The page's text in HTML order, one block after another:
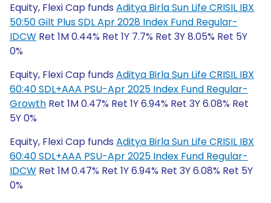
Equity, Flexi Cap funds Aditya Birla Sun Life CRISIL IBX
50:50 Gilt Plus SDL Apr 2028 Index Fund Regular-
IDCW Ret 1M 0.44% Ret 1Y 7.7% Ret 3Y 8.05% Ret 5Y
0%
Equity, Flexi Cap funds Aditya Birla Sun Life CRISIL IBX
60:40 SDL+AAA PSU-Apr 2025 Index Fund Regular-
Growth Ret 1M 0.47% Ret 1Y 6.94% Ret 3Y 6.08% Ret
5Y 0%
Equity, Flexi Cap funds Aditya Birla Sun Life CRISIL IBX
60:40 SDL+AAA PSU-Apr 2025 Index Fund Regular-
IDCW Ret 1M 0.47% Ret 1Y 6.94% Ret 3Y 6.08% Ret 5Y
0%